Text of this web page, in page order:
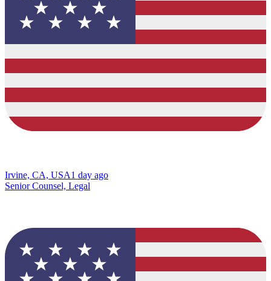
Irvine, CA, USA1 day ago
Senior Counsel, Legal